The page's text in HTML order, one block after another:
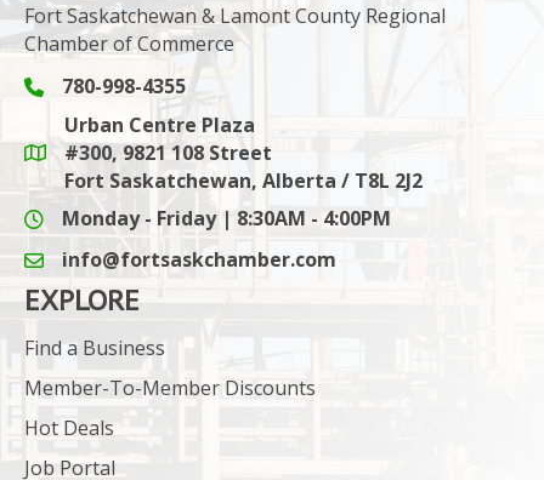
Fort Saskatchewan & Lamont County Regional
Chamber of Commerce
Phone icon and link
780-998-4355
Google Maps link
Urban Centre Plaza
#300, 9821 108 Street
Fort Saskatchewan, Alberta / T8L 2J2
Monday - Friday | 8:30AM - 4:00PM
email icon and link
info@fortsaskchamber.com
EXPLORE
Find a Business
Member-To-Member Discounts
Hot Deals
Job Portal